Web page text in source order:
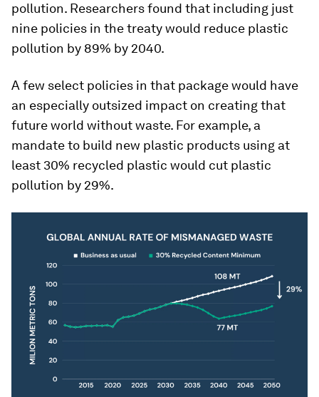
pollution. Researchers found that including just
nine policies in the treaty would reduce plastic
pollution by 89% by 2040.
A few select policies in that package would have
an especially outsized impact on creating that
future world without waste. For example, a
mandate to build new plastic products using at
least 30% recycled plastic would cut plastic
pollution by 29%.